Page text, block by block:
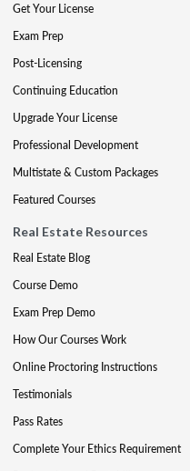
Get Your License
Exam Prep
Post-Licensing
Continuing Education
Upgrade Your License
Professional Development
Multistate & Custom Packages
Featured Courses
Real Estate Resources
Real Estate Blog
Course Demo
Exam Prep Demo
How Our Courses Work
Online Proctoring Instructions
Testimonials
Pass Rates
Complete Your Ethics Requirement